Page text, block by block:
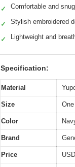
✓ Comfortable and
✓ Stylish embroidered
✓ Lightweight and
Specification:
Material
Size
Color
Brand
Price